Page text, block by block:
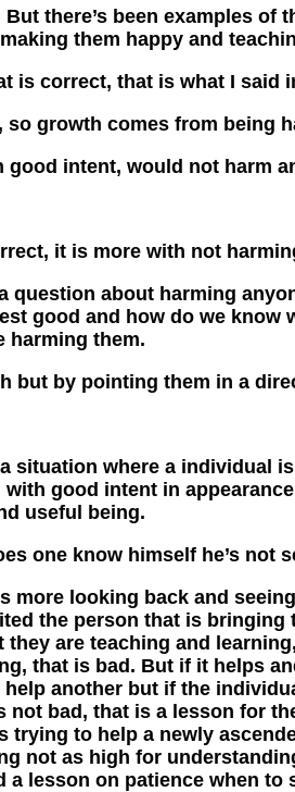
But there’s been examples of
them happy and
is correct, that is what I said
, so growth comes from being
good intent, would not harm
it is more with not
question about harming
good and how do we know
harming them.
but by pointing them in a
situation where a individual
good intent in
useful being.
one know himself he’s not
more looking back and seeing
the person that is
they are teaching and
that is bad. But if it helps
another but if the
not bad, that is a lesson for
trying to help a newly
not as high for
a lesson on patience when to